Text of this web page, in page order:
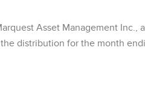
Asset Management Inc.,
distribution for the month